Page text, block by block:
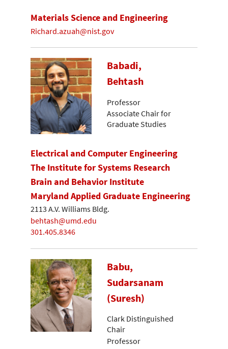
Materials Science and Engineering
Richard.azuah@nist.gov
Babadi,
Behtash
Professor
Associate Chair for
Graduate Studies
Electrical and Computer Engineering
The Institute for Systems Research
Brain and Behavior Institute
Maryland Applied Graduate Engineering
2113 A.V. Williams Bldg.
behtash@umd.edu
301.405.8346
Babu,
Sudarsanam
(Suresh)
Clark Distinguished
Chair
Professor